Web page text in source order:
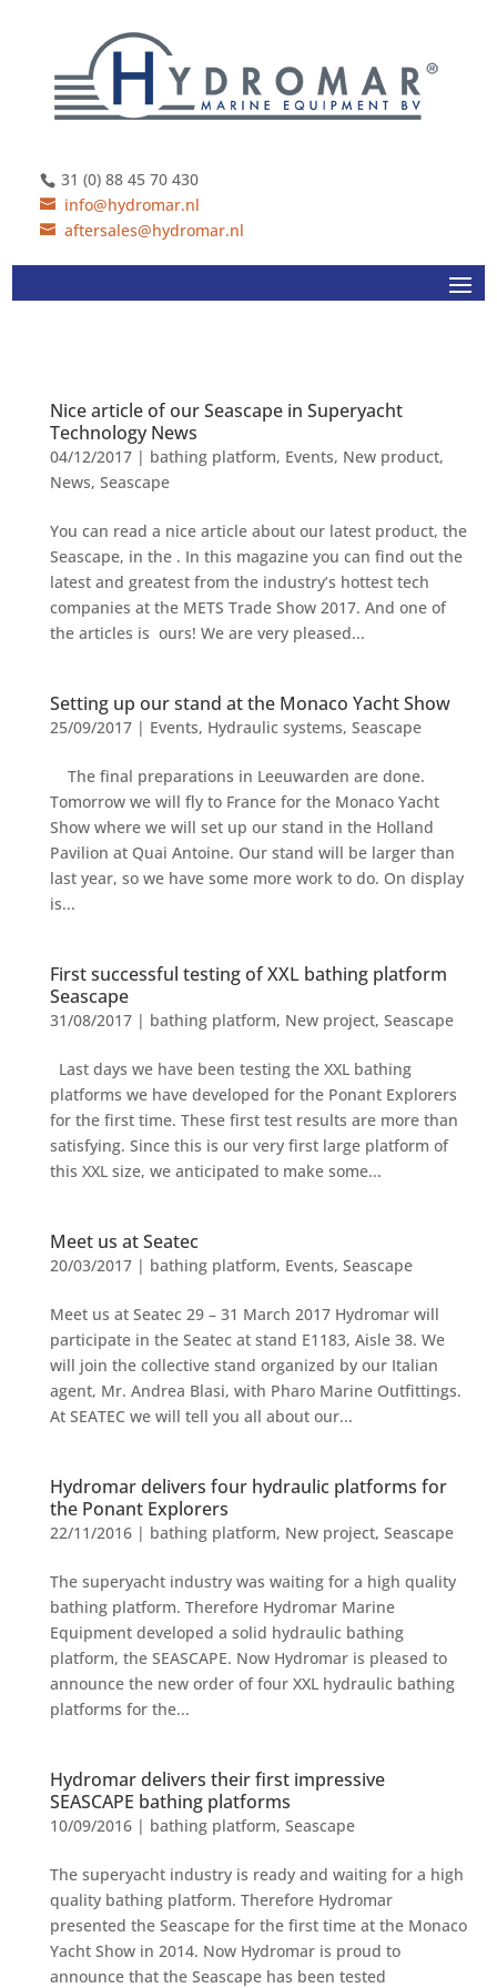
31 (0) 88 45 70 430
info@hydromar.nl
aftersales@hydromar.nl
Nice article of our Seascape in Superyacht
Technology News
04/12/2017| bathing platform, Events, New product,
News, Seascape
You can read a nice article about our latest product, the
Seascape, in the . In this magazine you can find out the
latest and greatest from the industry’s hottest tech
companies at the METS Trade Show 2017. And one of
the articles is ours! We are very pleased...
Setting up our stand at the Monaco Yacht Show
25/09/2017| Events, Hydraulic systems, Seascape
The final preparations in Leeuwarden are done.
Tomorrow we will fly to France for the Monaco Yacht
Show where we will set up our stand in the Holland
Pavilion at Quai Antoine. Our stand will be larger than
last year, so we have some more work to do. On display
is...
First successful testing of XXL bathing platform
Seascape
31/08/2017| bathing platform, New project, Seascape
Last days we have been testing the XXL bathing
platforms we have developed for the Ponant Explorers
for the first time. These first test results are more than
satisfying. Since this is our very first large platform of
this XXL size, we anticipated to make some...
Meet us at Seatec
20/03/2017| bathing platform, Events, Seascape
Meet us at Seatec 29 – 31 March 2017 Hydromar will
participate in the Seatec at stand E1183, Aisle 38. We
will join the collective stand organized by our Italian
agent, Mr. Andrea Blasi, with Pharo Marine Outfittings.
At SEATEC we will tell you all about our...
Hydromar delivers four hydraulic platforms for
the Ponant Explorers
22/11/2016| bathing platform, New project, Seascape
The superyacht industry was waiting for a high quality
bathing platform. Therefore Hydromar Marine
Equipment developed a solid hydraulic bathing
platform, the SEASCAPE. Now Hydromar is pleased to
announce the new order of four XXL hydraulic bathing
platforms for the...
Hydromar delivers their first impressive
SEASCAPE bathing platforms
10/09/2016| bathing platform, Seascape
The superyacht industry is ready and waiting for a high
quality bathing platform. Therefore Hydromar
presented the Seascape for the first time at the Monaco
Yacht Show in 2014. Now Hydromar is proud to
announce that the Seascape has been tested